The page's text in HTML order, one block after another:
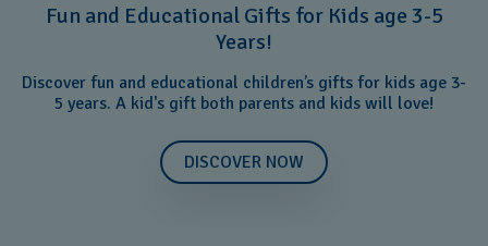
Fun and Educational Gifts for Kids age 3-5
Years!
Discover fun and educational children’s gifts for kids age 3-
5 years. A kid's gift both parents and kids will love!
DISCOVER NOW